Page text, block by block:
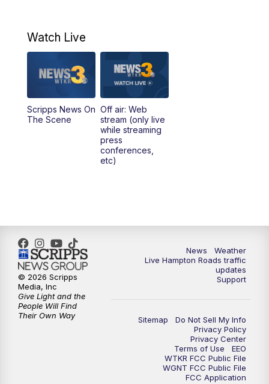
12:27PM Replay: News 3 at Noon
5:00PM
11:00PM News 3 at 11
Watch Live
Scripps News On
The Scene
Off air: Web
stream (only live
while streaming
press
conferences,
etc)
News
Weather
Live Hampton Roads traffic
updates
Support
Sitemap
Do Not Sell My Info
Privacy Policy
Privacy Center
Terms of Use
EEO
WTKR FCC Public File
WGNT FCC Public File
FCC Application
© 2026 Scripps
Media, Inc
Give Light and the
People Will Find
Their Own Way